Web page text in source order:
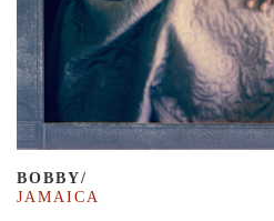
BOBBY/
JAMAICA